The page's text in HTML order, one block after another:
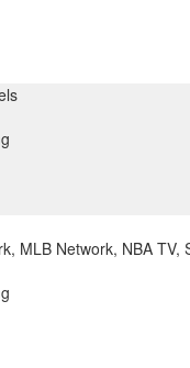
MLB Network, NBA TV,